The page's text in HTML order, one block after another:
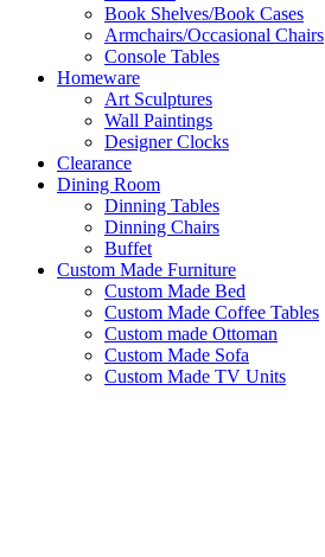
Book Shelves/Book Cases
Armchairs/Occasional Chairs
Console Tables
Homeware
Art Sculptures
Wall Paintings
Designer Clocks
Clearance
Dining Room
Dinning Tables
Dinning Chairs
Buffet
Custom Made Furniture
Custom Made Bed
Custom Made Coffee Tables
Custom made Ottoman
Custom Made Sofa
Custom Made TV Units